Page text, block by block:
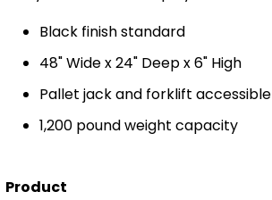
Black finish standard
48" Wide x 24" Deep x 6" High
Pallet jack and forklift accessible
1,200 pound weight capacity
Product